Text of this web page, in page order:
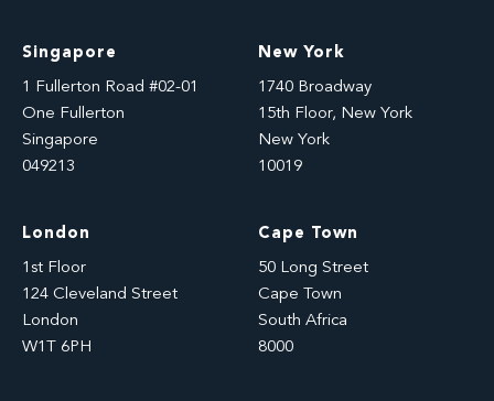
Singapore
1 Fullerton Road #02-01
One Fullerton
Singapore
049213
New York
1740 Broadway
15th Floor, New York
New York
10019
London
1st Floor
124 Cleveland Street
London
W1T 6PH
Cape Town
50 Long Street
Cape Town
South Africa
8000